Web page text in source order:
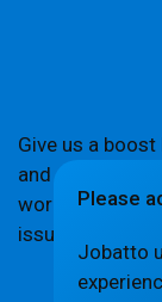
Give us a
and sharing
word. Let's
issues,
Please
Jobatto